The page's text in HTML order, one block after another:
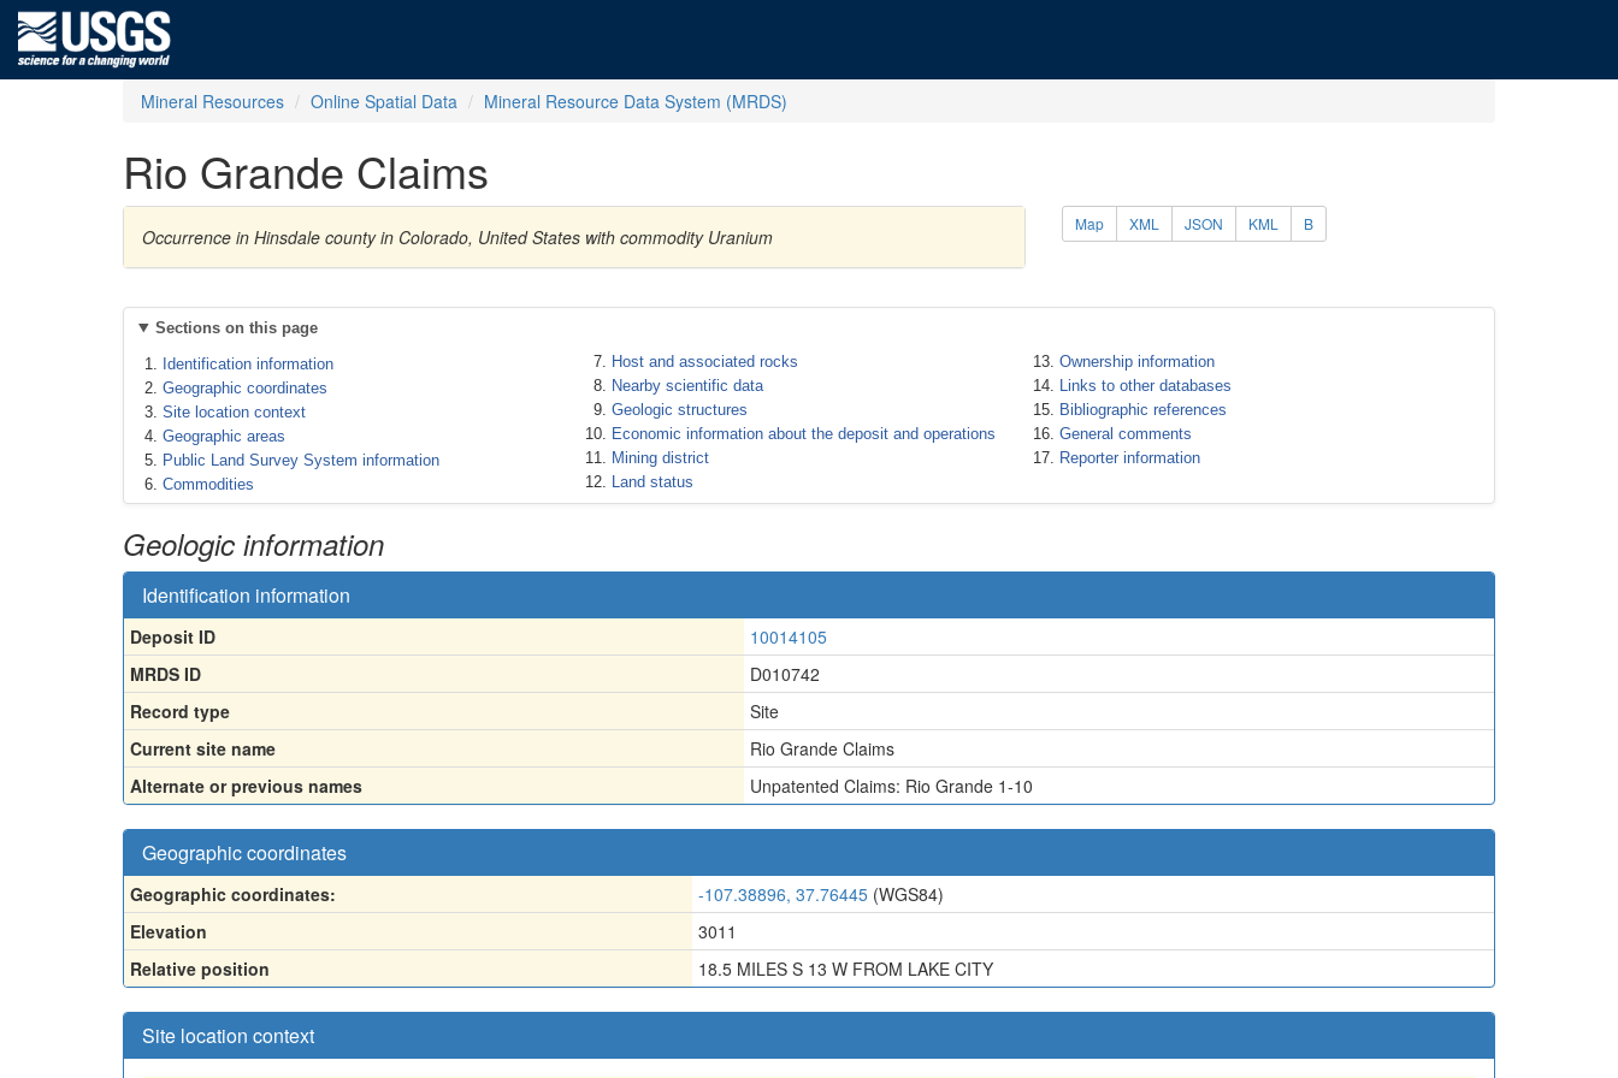
Mineral Resources Online Spatial Data Mineral Resource Data System (MRDS)
Rio Grande Claims
Occurrence in Hinsdale county in Colorado, United States with commodity Uranium
Map XML JSON KML B
Sections on this page
Identification information
Geographic coordinates
Site location context
Geographic areas
Public Land Survey System information
Commodities
Host and associated rocks
Nearby scientific data
Geologic structures
Economic information about the deposit and operations
Mining district
Land status
Ownership information
Links to other databases
Bibliographic references
General comments
Reporter information
Geologic information
Identification information
Deposit ID
10014105
MRDS ID
D010742
Record type
Site
Current site name
Rio Grande Claims
Alternate or previous names
Unpatented Claims: Rio Grande 1-10
Geographic coordinates
Geographic coordinates: -107.38896, 37.76445 (WGS84)
Elevation
3011
Relative position
18.5 MILES S 13 W FROM LAKE CITY
Site location context